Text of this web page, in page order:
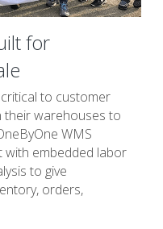
for
to customer
their warehouses to
WMS
with embedded labor
to give
orders,